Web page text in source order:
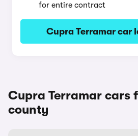
for entire contract
Cupra Terramar car
Cupra Terramar cars
county